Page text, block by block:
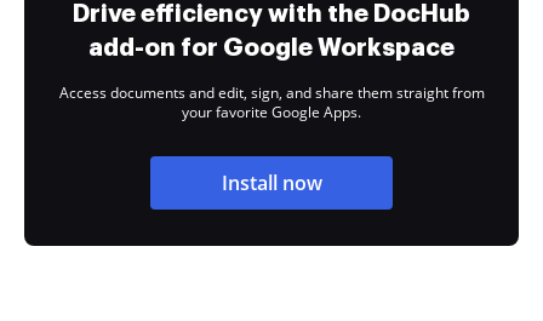
Drive efficiency with the DocHub
add-on for Google Workspace
Access documents and edit, sign, and share them straight from
your favorite Google Apps.
Install now